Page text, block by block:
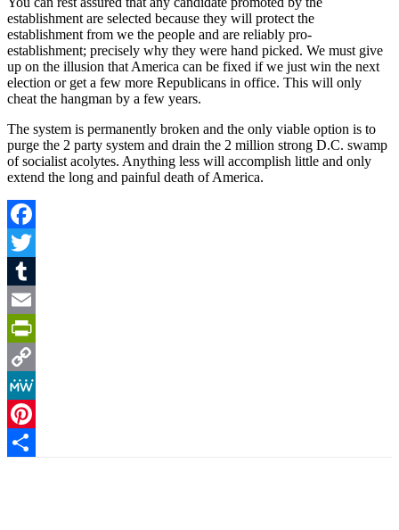
establishment are selected because they will protect the
establishment from we the people and are reliably pro-
establishment; precisely why they were hand picked. We must give
up on the illusion that America can be fixed if we just win the next
election or get a few more Republicans in office. This will only
cheat the hangman by a few years.
The system is permanently broken and the only viable option is to
purge the 2 party system and drain the 2 million strong D.C. swamp
of socialist acolytes. Anything less will accomplish little and only
extend the long and painful death of America.
Facebook
Twitter
Tumblr
Email
PrintFriendly
Copy
Link
MeWe
Pinterest